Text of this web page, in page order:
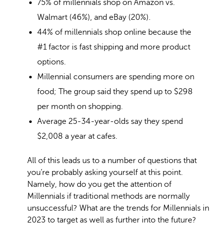
75% of millennials shop on Amazon vs.
Walmart (46%), and eBay (20%).
44% of millennials shop online because the
#1 factor is fast shipping and more product
options.
Millennial consumers are spending more on
food; The group said they spend up to $298
per month on shopping.
Average 25-34-year-olds say they spend
$2,008 a year at cafes.
All of this leads us to a number of questions that
you’re probably asking yourself at this point.
Namely, how do you get the attention of
Millennials if traditional methods are normally
unsuccessful? What are the trends for Millennials in
2023 to target as well as further into the future?